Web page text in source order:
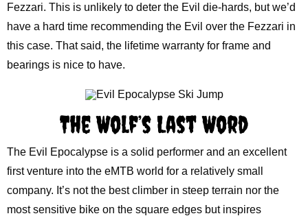
Fezzari. This is unlikely to deter the Evil die-hards, but we’d
have a hard time recommending the Evil over the Fezzari in
this case. That said, the lifetime warranty for frame and
bearings is nice to have.
The Wolf’s Last Word
The Evil Epocalypse is a solid performer and an excellent
first venture into the eMTB world for a relatively small
company. It’s not the best climber in steep terrain nor the
most sensitive bike on the square edges but inspires